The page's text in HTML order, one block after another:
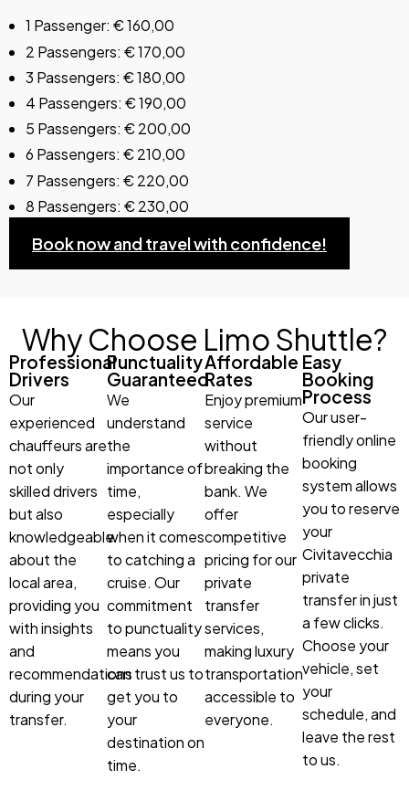
1 Passenger: € 160,00
2 Passengers: € 170,00
3 Passengers: € 180,00
4 Passengers: € 190,00
5 Passengers: € 200,00
6 Passengers: € 210,00
7 Passengers: € 220,00
8 Passengers: € 230,00
Book now and travel with confidence!
Why Choose Limo Shuttle?
Professional
Drivers
Our
experienced
chauffeurs are
not only
skilled drivers
but also
knowledgeable
about the
local area,
providing you
with insights
and
recommendations
during your
transfer.
Punctuality
Guaranteed
We
understand
the
importance of
time,
especially
when it comes
to catching a
cruise. Our
commitment
to punctuality
means you
can trust us to
get you to
your
destination on
time.
Affordable
Rates
Enjoy premium
service
without
breaking the
bank. We
offer
competitive
pricing for our
private
transfer
services,
making luxury
transportation
accessible to
everyone.
Easy
Booking
Process
Our user-
friendly online
booking
system allows
you to reserve
your
Civitavecchia
private
transfer in just
a few clicks.
Choose your
vehicle, set
your
schedule, and
leave the rest
to us.